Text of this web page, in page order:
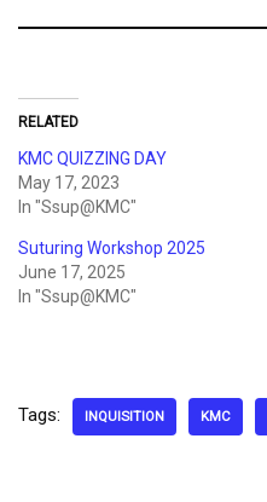
RELATED
KMC QUIZZING DAY
May 17, 2023
In "Ssup@KMC"
Suturing Workshop 2025
June 17, 2025
In "Ssup@KMC"
Tags: INQUISITION KMC